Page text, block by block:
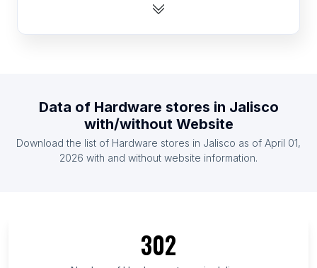
List Of Hardware stores in Ukraine
List Of Hardware stores in South Korea
List Of Hardware stores in Chile
List Of Hardware stores in Missouri
Data of Hardware stores in Jalisco
with/without Website
Download the list of Hardware stores in Jalisco as of April 01,
2026 with and without website information.
302